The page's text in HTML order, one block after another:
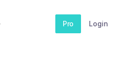
Pro Login